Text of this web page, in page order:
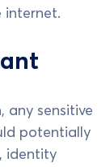
internet.
any sensitive
potentially
identity